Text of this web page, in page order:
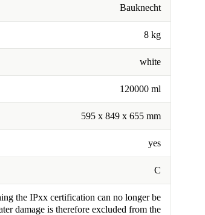
Bauknecht
8 kg
white
120000 ml
595 x 849 x 655 mm
yes
C
the IPxx certification can no longer be
damage is therefore excluded from the